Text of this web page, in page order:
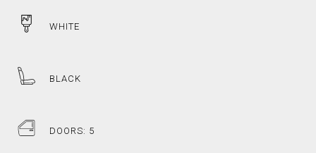
WHITE
BLACK
DOORS: 5